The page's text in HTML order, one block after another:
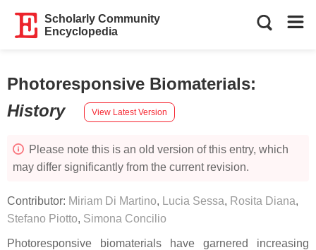
Scholarly Community
Encyclopedia
Photoresponsive Biomaterials:
History
View Latest Version
Please note this is an old version of this entry, which
may differ significantly from the current revision.
Contributor: Miriam Di Martino, Lucia Sessa, Rosita Diana,
Stefano Piotto, Simona Concilio
Photoresponsive biomaterials have garnered increasing